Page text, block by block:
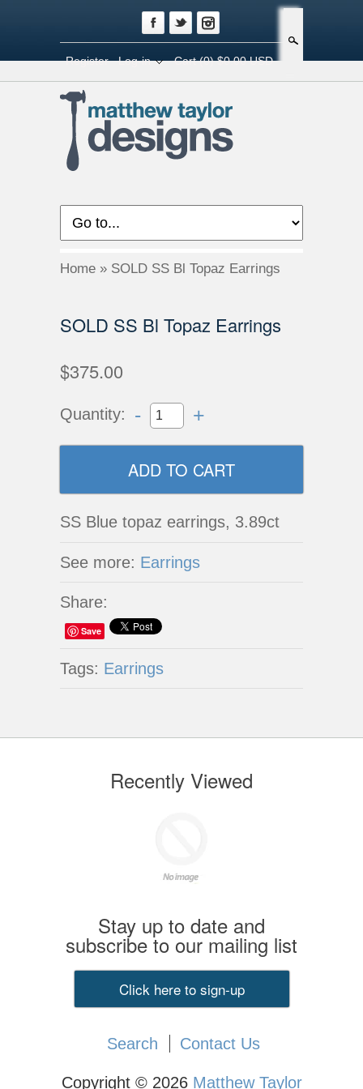
Register Log-in Cart(0) $0.00 USD
Home » SOLD SS Bl Topaz Earrings
SOLD SS Bl Topaz Earrings
$375.00
Quantity: - +
SS Blue topaz earrings, 3.89ct
See more: Earrings
Share:
Save
Tags: Earrings
Recently Viewed
Stay up to date and
subscribe to our mailing list
Click here to sign-up
Search Contact Us
Copyright © 2026 Matthew Taylor